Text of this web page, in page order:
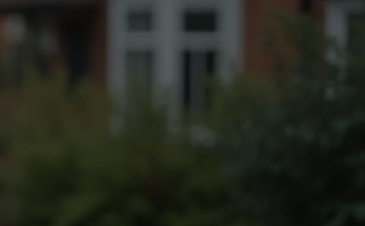
Heat Treatment